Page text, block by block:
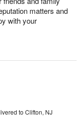
matters and
with your
to Clifton, NJ